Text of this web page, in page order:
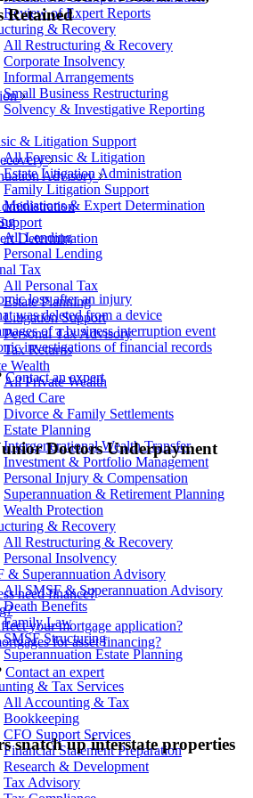
Review of Expert Reports
& Recovery
All Restructuring & Recovery
Corporate Insolvency
Informal Arrangements
Small Business Restructuring
Solvency & Investigative Reporting
& Litigation Support
All Forensic & Litigation
Estate Litigation Administration
Family Litigation Support
Mediations & Expert Determination
All Lending
Personal Lending
Tax
All Personal Tax
Estate Planning
Litigation Support
Personal Tax Advisory
Tax Returns
Wealth
All Private Wealth
Aged Care
Divorce & Family Settlements
Estate Planning
Intergenerational Wealth Transfer
Investment & Portfolio Management
Personal Injury & Compensation
Superannuation & Retirement Planning
Wealth Protection
& Recovery
All Restructuring & Recovery
Personal Insolvency
& Superannuation Advisory
All SMSF & Superannuation Advisory
Death Benefits
Family Law
SMSF Structuring
Superannuation Estate Planning
& Tax Services
All Accounting & Tax
Bookkeeping
CFO Support Services
Financial Statement Preparation
Research & Development
Tax Advisory
Retained
Advisory
Determination
loss after an injury
was deleted from a device
of a business interruption event
investigations of financial records
Contact an expert
Doctors Underpayment
need finance?
your mortgage application?
for asset financing?
Contact an expert
snatch up interstate properties